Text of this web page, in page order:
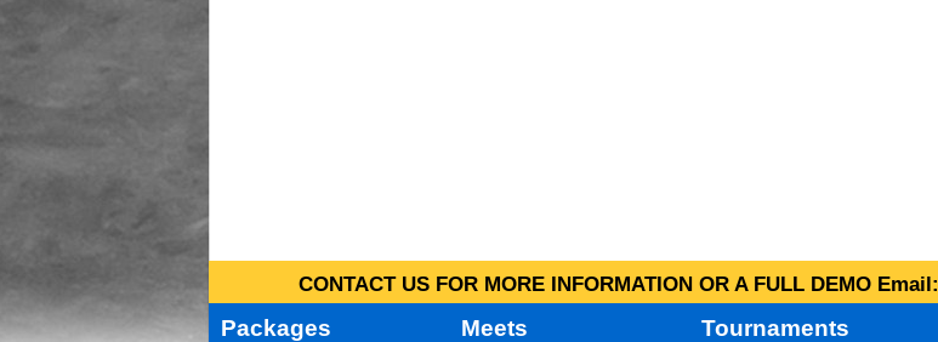
CONTACT US FOR MORE INFORMATION OR A FULL DEMO Email:
Packages Meets Tournaments